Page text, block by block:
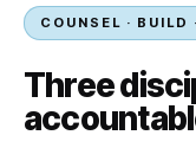
COUNSEL · BUILD
Three